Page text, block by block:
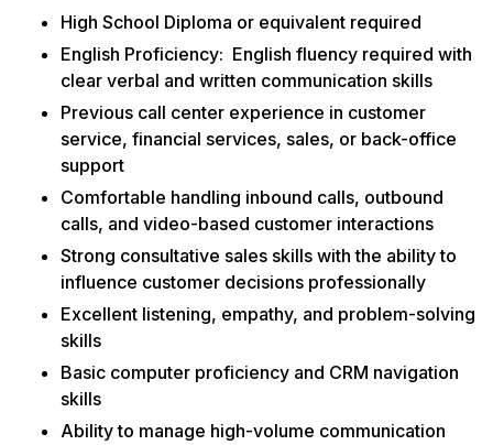
High School Diploma or equivalent required
English Proficiency: English fluency required with
clear verbal and written communication skills
Previous call center experience in customer
service, financial services, sales, or back-office
support
Comfortable handling inbound calls, outbound
calls, and video-based customer interactions
Strong consultative sales skills with the ability to
influence customer decisions professionally
Excellent listening, empathy, and problem-solving
skills
Basic computer proficiency and CRM navigation
skills
Ability to manage high-volume communication